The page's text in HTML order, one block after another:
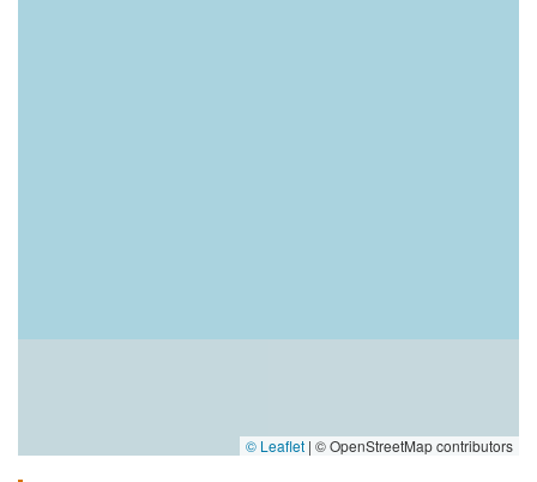
© Leaflet | © OpenStreetMap contributors